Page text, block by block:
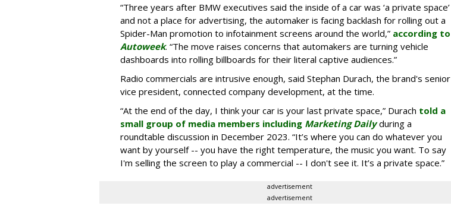
“Three years after BMW executives said the inside of a car was ‘a private space’
and not a place for advertising, the automaker is facing backlash for rolling out a
Spider-Man promotion to infotainment screens around the world,” according to
Autoweek. “The move raises concerns that automakers are turning vehicle
dashboards into rolling billboards for their literal captive audiences.”
Radio commercials are intrusive enough, said Stephan Durach, the brand's senior
vice president, connected company development, at the time.
“At the end of the day, I think your car is your last private space,” Durach told a
small group of media members including Marketing Dailyduring a
roundtable discussion in December 2023. “It’s where you can do whatever you
want by yourself -- you have the right temperature, the music you want. To say
I'm selling the screen to play a commercial -- I don't see it. It’s a private space.”
advertisement
advertisement